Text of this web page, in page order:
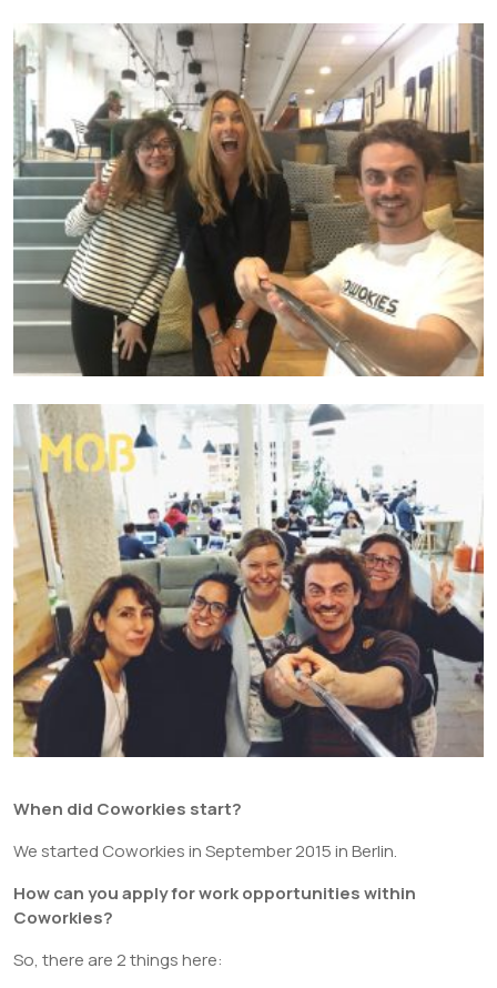
When did Coworkies start?
We started Coworkies in September 2015 in Berlin.
How can you apply for work opportunities within
Coworkies?
So, there are 2 things here: